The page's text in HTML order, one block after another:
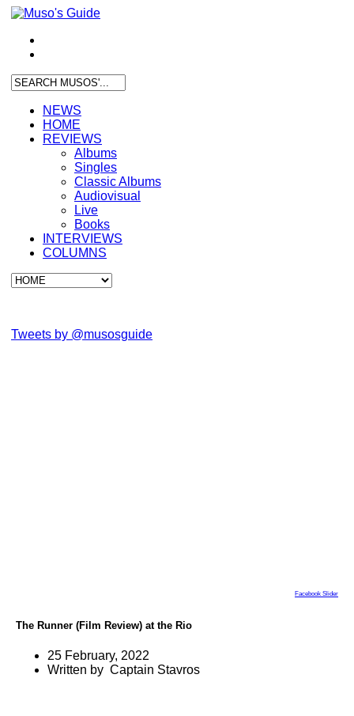
NEWS
HOME
REVIEWS
Albums
Singles
Classic Albums
Audiovisual
Live
Books
INTERVIEWS
COLUMNS
Tweets by @musosguide
Facebook Slider
The Runner (Film Review) at the Rio
25 February, 2022
Written by Captain Stavros